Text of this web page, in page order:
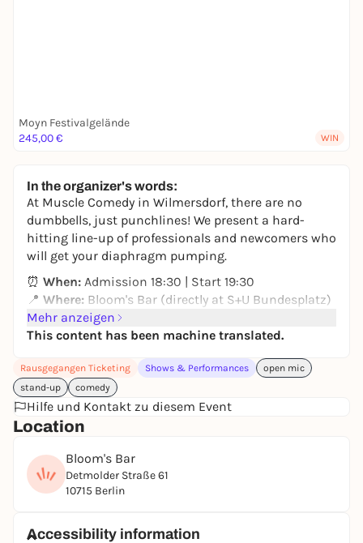
Moyn Festivalgelände
245,00 €
WIN
In the organizer's words:
At Muscle Comedy in Wilmersdorf, there are no
dumbbells, just punchlines! We present a hard-
hitting line-up of professionals and newcomers who
will get your diaphragm pumping.
⏰ When: Admission 18:30 | Start 19:30
📍 Where: Bloom's Bar (directly at S+U Bundesplatz)
⚠️IMPORTANT:Cash Only: Only cash payment is
currently possible in the bar.
Come by and bring your friends. Everyone is
welcome!
Instagram:muscle.comedy
Mehr anzeigen
This content has been machine translated.
Rausgegangen Ticketing Shows & Performances
open mic
stand-up
comedy
Hilfe und Kontakt zu diesem Event
Location
Bloom's Bar
Detmolder Straße 61
10715 Berlin
Accessibility information